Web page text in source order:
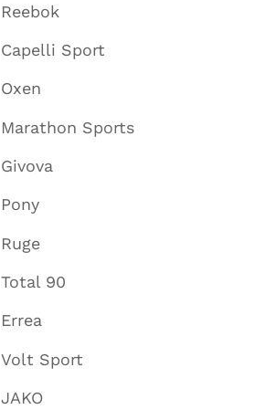
Reebok
Capelli Sport
Oxen
Marathon Sports
Givova
Pony
Ruge
Total 90
Errea
Volt Sport
JAKO